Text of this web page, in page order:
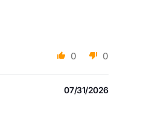
0 0
07/31/2026